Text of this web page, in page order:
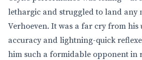
lethargic and struggled to land any
Verhoeven. It was a far cry from
accuracy and lightning-quick
him such a formidable opponent in